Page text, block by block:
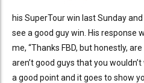
his SuperTour win last Sunday
see a good guy win. His response
me, “Thanks FBD, but honestly,
aren’t good guys that you
a good point and it goes to show